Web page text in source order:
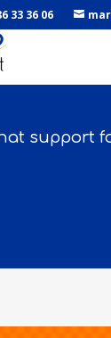
33 36 06
support